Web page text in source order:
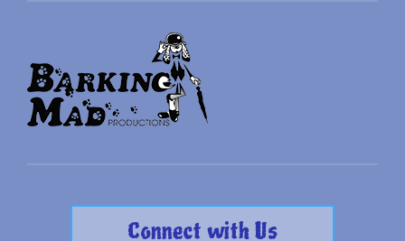
Connect with Us